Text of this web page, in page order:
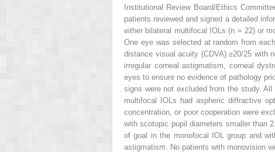
Institutional Review Board/Ethics
patients reviewed and signed a detailed
either bilateral multifocal IOLs (n = 22) or
One eye was selected at random from
distance visual acuity (CDVA) ≥20/25 with
irregular corneal astigmatism, corneal
eyes to ensure no evidence of pathology
signs were not excluded from the study.
multifocal IOLs had aspheric diffractive
concentration, or poor cooperation were
with scotopic pupil diameters smaller than
of goal in the monofocal IOL group and
astigmatism. No patients with monovision